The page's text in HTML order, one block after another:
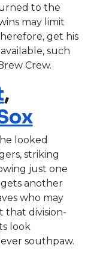
to the
may limit
get his
such
Crew.
,
looked
striking
just one
another
who may
that division-
look
southpaw.